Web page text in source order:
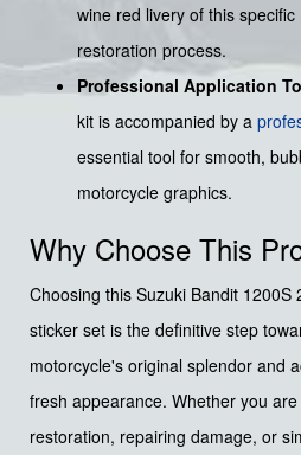
wine red livery of this
restoration process.
Professional Application
kit is accompanied by a
essential tool for smooth,
motorcycle graphics.
Why Choose This
Choosing this Suzuki Bandit 1200S
sticker set is the definitive step
motorcycle's original splendor and
fresh appearance. Whether you
restoration, repairing damage, or